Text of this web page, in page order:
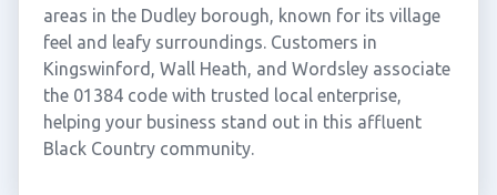
areas in the Dudley borough, known for its village
feel and leafy surroundings. Customers in
Kingswinford, Wall Heath, and Wordsley associate
the 01384 code with trusted local enterprise,
helping your business stand out in this affluent
Black Country community.